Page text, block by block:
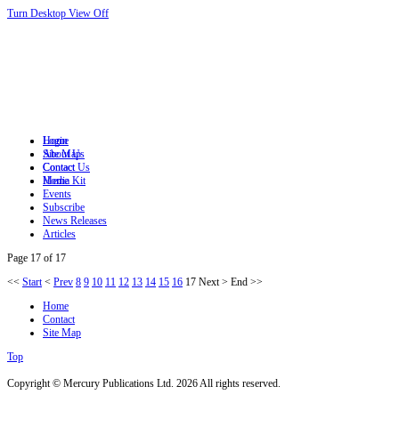
Turn Desktop View Off
Login
Site Map
Contact
Home
Home
About Us
Contact Us
Media Kit
Events
Subscribe
News Releases
Articles
Page 17 of 17
<< Start< Prev 8 9 10 11 12 13 14 15 16 17 Next> End >>
Home
Contact
Site Map
Top
Copyright © Mercury Publications Ltd. 2026 All rights reserved.